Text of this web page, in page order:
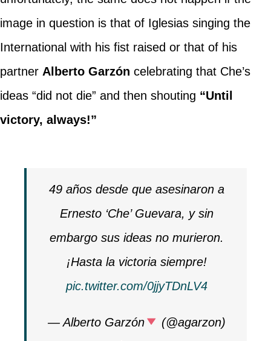
image in question is that of Iglesias singing the
International with his fist raised or that of his
partner Alberto Garzón celebrating that Che’s
ideas “did not die” and then shouting “Until
victory, always!”
49 años desde que asesinaron a
Ernesto ‘Che’ Guevara, y sin
embargo sus ideas no murieron.
¡Hasta la victoria siempre!
pic.twitter.com/0jjyTDnLV4
— Alberto Garzón
(@agarzon)